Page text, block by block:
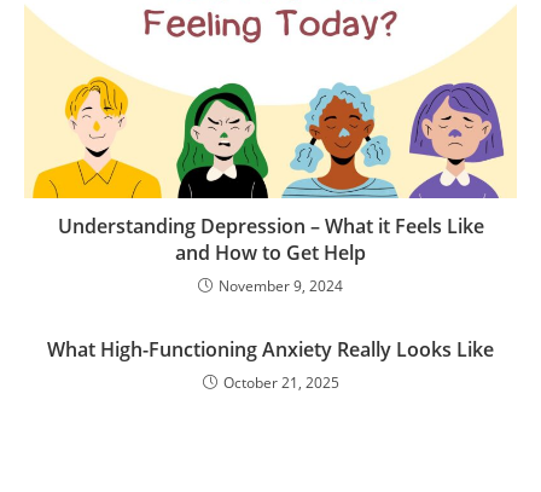
Understanding Depression – What it Feels Like
and How to Get Help
November 9, 2024
What High-Functioning Anxiety Really Looks Like
October 21, 2025